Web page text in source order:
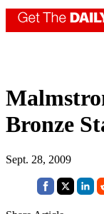
Bronze
Sept. 28, 2009